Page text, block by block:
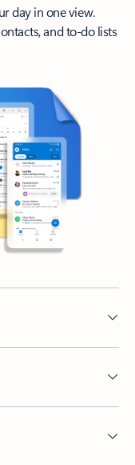
day in one view.
and to-do lists